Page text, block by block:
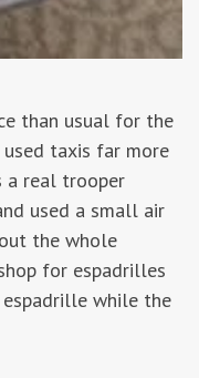
than usual for the
taxis far more
a real trooper
used a small air
the whole
for espadrilles
while the